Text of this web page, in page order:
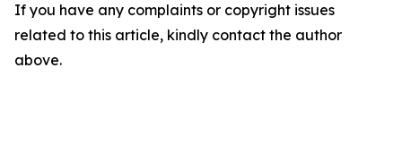
If you have any complaints or copyright issues
related to this article, kindly contact the author
above.